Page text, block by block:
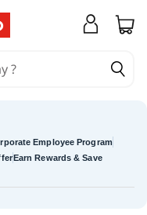
Employee Program
Earn Rewards & Save